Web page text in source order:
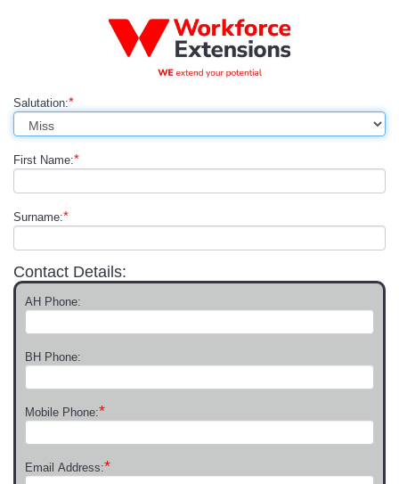
Salutation:*
First Name:*
Surname:*
Contact Details:
AH Phone:
BH Phone:
Mobile Phone:*
Email Address:*